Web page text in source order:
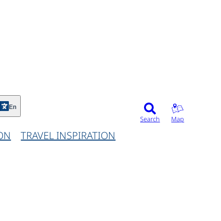
En
TRAVEL INSPIRATION
Search Map